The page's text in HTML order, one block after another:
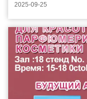
2025-09-25